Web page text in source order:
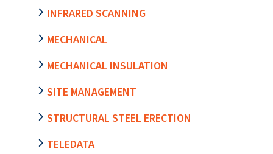
INFRARED SCANNING
MECHANICAL
MECHANICAL INSULATION
SITE MANAGEMENT
STRUCTURAL STEEL ERECTION
TELEDATA